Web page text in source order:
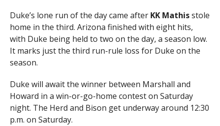
Duke’s lone run of the day came after KK Mathisstole
home in the third. Arizona finished with eight hits,
with Duke being held to two on the day, a season low.
It marks just the third run-rule loss for Duke on the
season.
Duke will await the winner between Marshall and
Howard in a win-or-go-home contest on Saturday
night. The Herd and Bison get underway around 12:30
p.m. on Saturday.